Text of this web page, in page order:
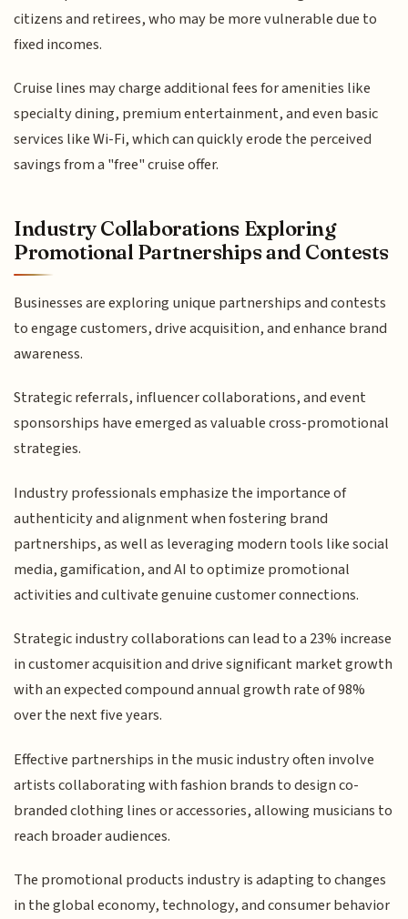
citizens and retirees, who may be more vulnerable due to
fixed incomes.
Cruise lines may charge additional fees for amenities like
specialty dining, premium entertainment, and even basic
services like Wi-Fi, which can quickly erode the perceived
savings from a "free" cruise offer.
Industry Collaborations Exploring
Promotional Partnerships and Contests
Businesses are exploring unique partnerships and contests
to engage customers, drive acquisition, and enhance brand
awareness.
Strategic referrals, influencer collaborations, and event
sponsorships have emerged as valuable cross-promotional
strategies.
Industry professionals emphasize the importance of
authenticity and alignment when fostering brand
partnerships, as well as leveraging modern tools like social
media, gamification, and AI to optimize promotional
activities and cultivate genuine customer connections.
Strategic industry collaborations can lead to a 23% increase
in customer acquisition and drive significant market growth
with an expected compound annual growth rate of 98%
over the next five years.
Effective partnerships in the music industry often involve
artists collaborating with fashion brands to design co-
branded clothing lines or accessories, allowing musicians to
reach broader audiences.
The promotional products industry is adapting to changes
in the global economy, technology, and consumer behavior